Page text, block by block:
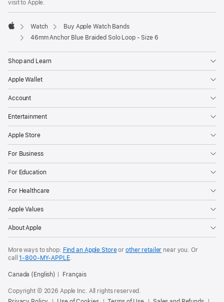
visit to Apple.
Apple
Watch
Buy Apple Watch Bands
46mm Anchor Blue Braided Solo Loop - Size 6
Shop and Learn
Apple Wallet
Account
Entertainment
Apple Store
For Business
For Education
For Healthcare
Apple Values
About Apple
More ways to shop: Find an Apple Storeor other retailer near you. Or
call1‑800‑MY‑APPLE.
Canada (English) Français
Copyright © 2026 Apple Inc. All rights reserved.